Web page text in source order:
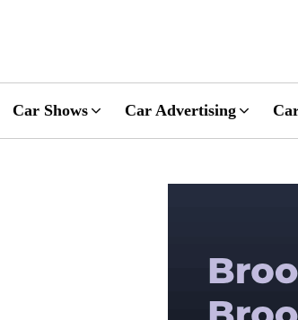
Car Shows Car Advertising